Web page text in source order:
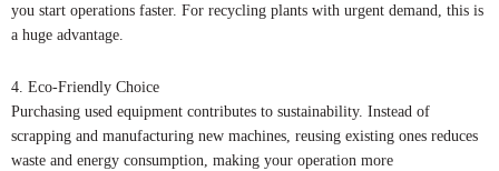
you start operations faster. For recycling plants with urgent demand, this is
a huge advantage.
4. Eco-Friendly Choice
Purchasing used equipment contributes to sustainability. Instead of
scrapping and manufacturing new machines, reusing existing ones reduces
waste and energy consumption, making your operation more